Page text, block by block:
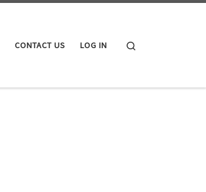
CONTACT US LOG IN